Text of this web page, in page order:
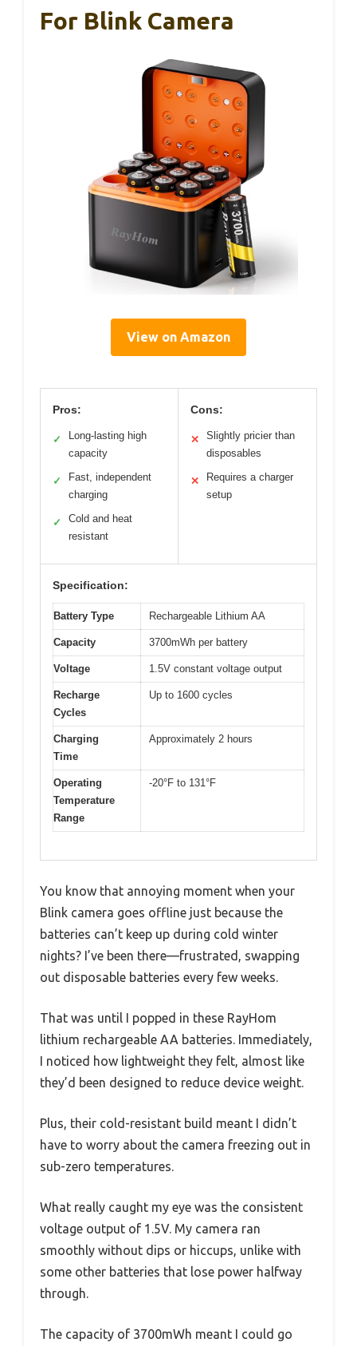
For Blink Camera
View on Amazon
Pros:
✓
Long-lasting high
capacity
✓
Fast, independent
charging
✓
Cold and heat
resistant
Cons:
✕
Slightly pricier than
disposables
✕
Requires a charger
setup
Specification:
Battery Type Rechargeable Lithium AA
Capacity 3700mWh per battery
Voltage 1.5V constant voltage output
Recharge
Cycles
Up to 1600 cycles
Charging
Time
Approximately 2 hours
Operating
Temperature
Range
-20°F to 131°F
You know that annoying moment when your
Blink camera goes offline just because the
batteries can’t keep up during cold winter
nights? I’ve been there—frustrated, swapping
out disposable batteries every few weeks.
That was until I popped in these RayHom
lithium rechargeable AA batteries. Immediately,
I noticed how lightweight they felt, almost like
they’d been designed to reduce device weight.
Plus, their cold-resistant build meant I didn’t
have to worry about the camera freezing out in
sub-zero temperatures.
What really caught my eye was the consistent
voltage output of 1.5V. My camera ran
smoothly without dips or hiccups, unlike with
some other batteries that lose power halfway
through.
The capacity of 3700mWh meant I could go